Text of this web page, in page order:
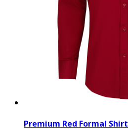
Premium Red Formal Shirt